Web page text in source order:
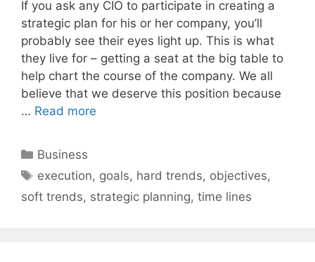
If you ask any CIO to participate in creating a
strategic plan for his or her company, you’ll
probably see their eyes light up. This is what
they live for – getting a seat at the big table to
help chart the course of the company. We all
believe that we deserve this position because
… Read more
Categories
Business
Tags
execution, goals, hard trends, objectives,
soft trends, strategic planning, time lines